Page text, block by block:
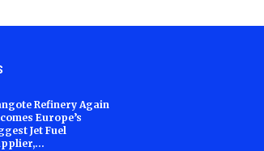
Refinery Again
Europe’s
Jet Fuel